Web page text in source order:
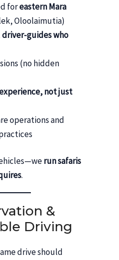
foreastern Mara
Oloolaimutia)
driver-guides who
(no hidden
not just
operations and
run safaris
.
&
Driving
drive should